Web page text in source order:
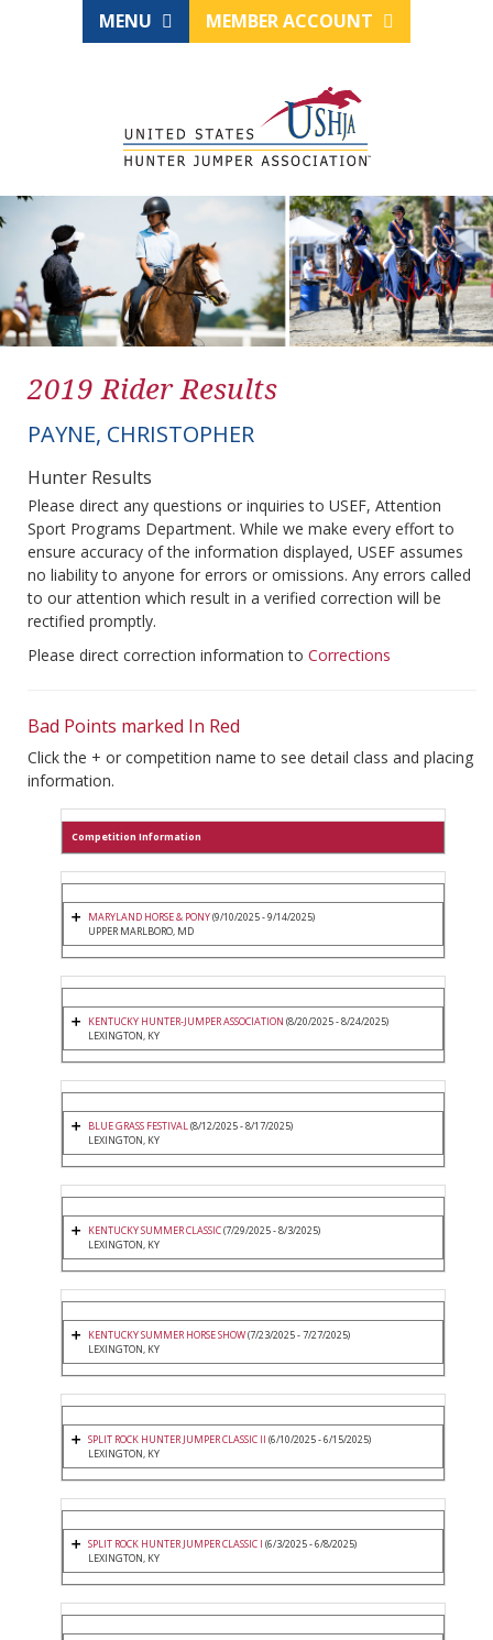
MENU MEMBER ACCOUNT
2019 Rider Results
PAYNE, CHRISTOPHER
Hunter Results
Please direct any questions or inquiries to USEF, Attention
Sport Programs Department. While we make every effort to
ensure accuracy of the information displayed, USEF assumes
no liability to anyone for errors or omissions. Any errors called
to our attention which result in a verified correction will be
rectified promptly.
Please direct correction information to Corrections
Bad Points marked In Red
Click the + or competition name to see detail class and placing
information.
Competition Information
MARYLAND HORSE & PONY(9/10/2025 - 9/14/2025)
UPPER MARLBORO, MD
KENTUCKY HUNTER-JUMPER ASSOCIATION (8/20/2025 - 8/24/2025)
LEXINGTON, KY
BLUE GRASS FESTIVAL(8/12/2025 - 8/17/2025)
LEXINGTON, KY
KENTUCKY SUMMER CLASSIC(7/29/2025 - 8/3/2025)
LEXINGTON, KY
KENTUCKY SUMMER HORSE SHOW(7/23/2025 - 7/27/2025)
LEXINGTON, KY
SPLIT ROCK HUNTER JUMPER CLASSIC II (6/10/2025 - 6/15/2025)
LEXINGTON, KY
SPLIT ROCK HUNTER JUMPER CLASSIC I (6/3/2025 - 6/8/2025)
LEXINGTON, KY